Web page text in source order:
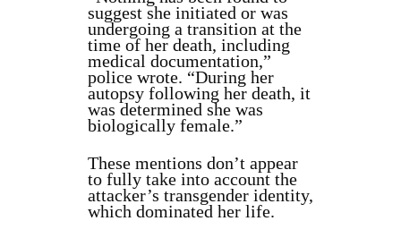
suggest she initiated or was
undergoing a transition at the
time of her death, including
medical documentation,”
police wrote. “During her
autopsy following her death, it
was determined she was
biologically female.”
These mentions don’t appear
to fully take into account the
attacker’s transgender identity,
which dominated her life.